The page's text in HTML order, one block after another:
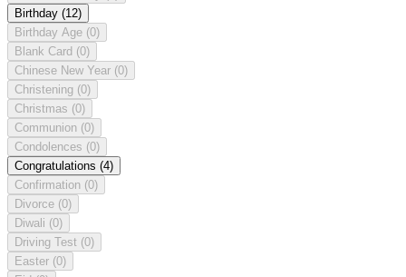
Birthday (12)
Birthday Age (0)
Blank Card (0)
Chinese New Year (0)
Christening (0)
Christmas (0)
Communion (0)
Condolences (0)
Congratulations (4)
Confirmation (0)
Divorce (0)
Diwali (0)
Driving Test (0)
Easter (0)